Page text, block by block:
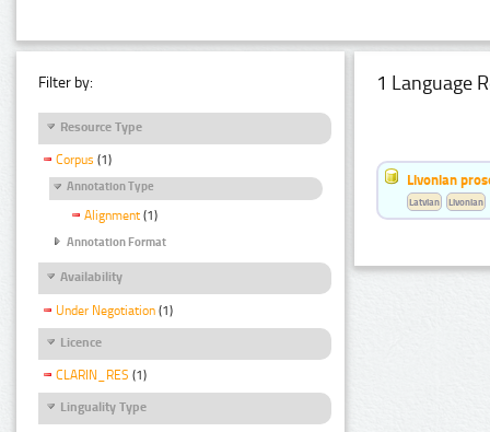
Filter by:
Resource Type
Corpus (1)
Annotation Type
Alignment (1)
Annotation Format
Availability
Under Negotiation (1)
Licence
CLARIN_RES (1)
Linguality Type
1 Language
Livonian
Latvian Livonian